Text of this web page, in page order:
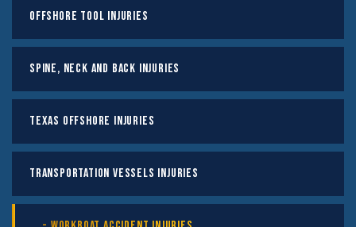
Offshore Tool Injuries
Spine, Neck And Back Injuries
Texas Offshore Injuries
Transportation Vessels Injuries